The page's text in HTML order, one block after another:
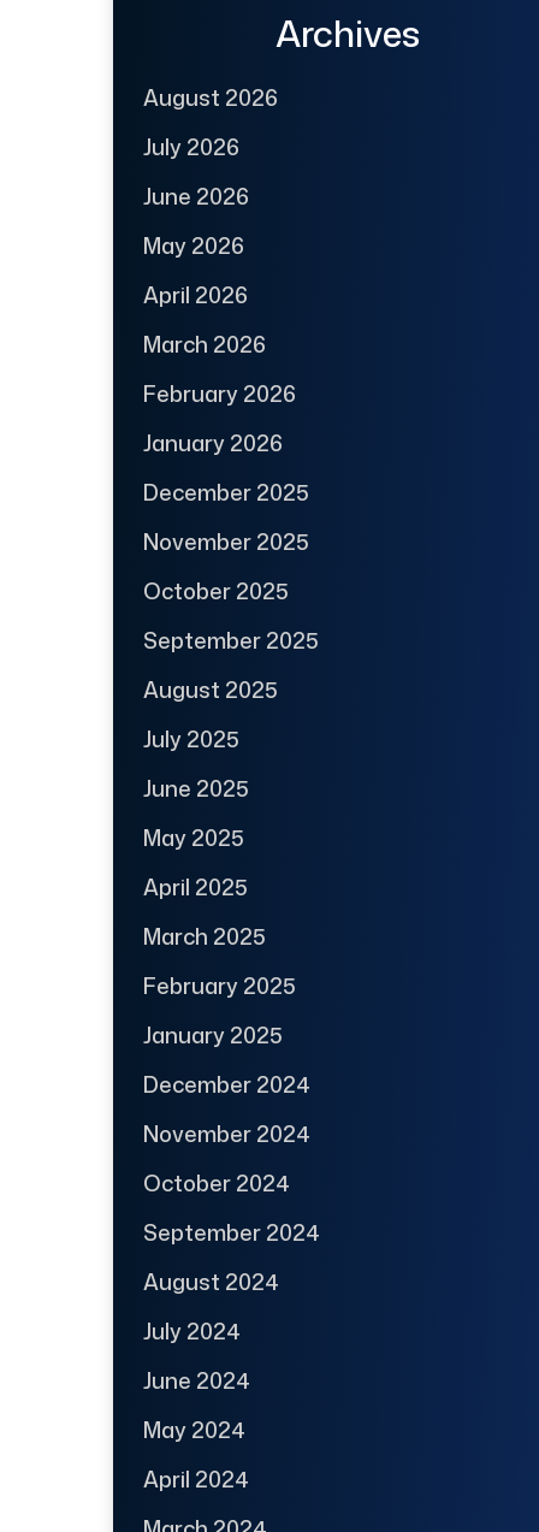
Archives
August 2026
July 2026
June 2026
May 2026
April 2026
March 2026
February 2026
January 2026
December 2025
November 2025
October 2025
September 2025
August 2025
July 2025
June 2025
May 2025
April 2025
March 2025
February 2025
January 2025
December 2024
November 2024
October 2024
September 2024
August 2024
July 2024
June 2024
May 2024
April 2024